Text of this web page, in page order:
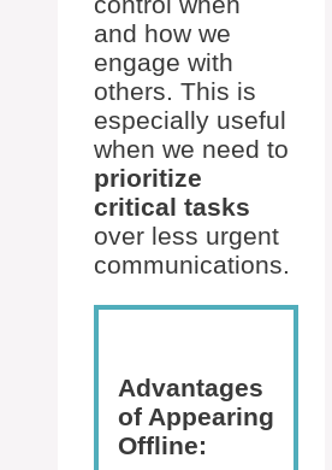
and how we
engage with
others. This is
especially useful
when we need to
prioritize
critical tasks
over less urgent
communications.
Advantages
of Appearing
Offline: